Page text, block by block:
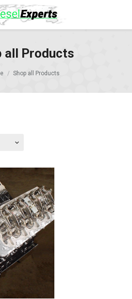
all Products
Shop all Products